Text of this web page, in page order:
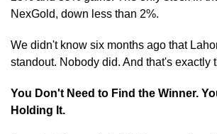
NexGold, down less than 2%.
We didn't know six months ago that
standout. Nobody did. And that's exactly
You Don't Need to Find the Winner.
Holding It.